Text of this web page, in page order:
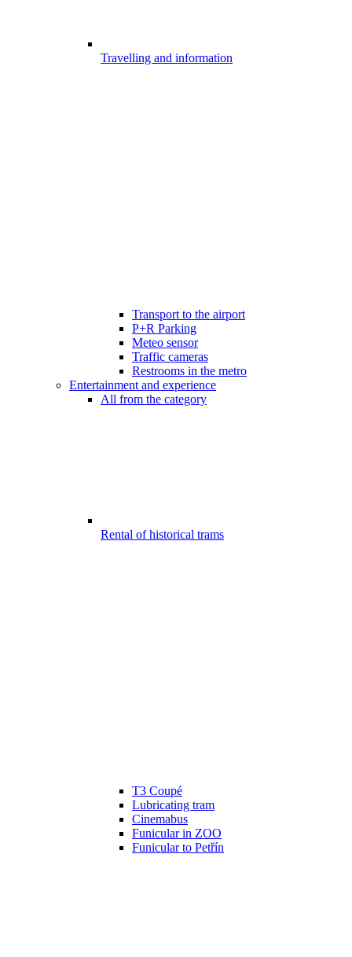
Travelling and information
Transport to the airport
P+R Parking
Meteo sensor
Traffic cameras
Restrooms in the metro
Entertainment and experience
All from the category
Rental of historical trams
T3 Coupé
Lubricating tram
Cinemabus
Funicular in ZOO
Funicular to Petřín